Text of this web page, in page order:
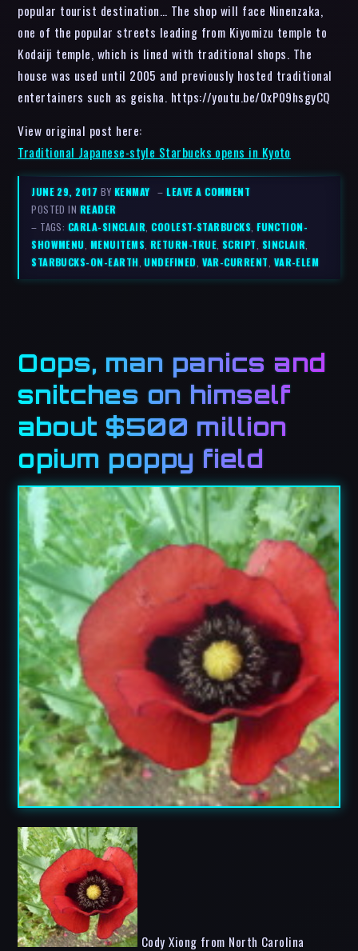
popular tourist destination… The shop will face Ninenzaka,
one of the popular streets leading from Kiyomizu temple to
Kodaiji temple, which is lined with traditional shops. The
house was used until 2005 and previously hosted traditional
entertainers such as geisha. https://youtu.be/0xP09hsgyCQ
View original post here:
Traditional Japanese-style Starbucks opens in Kyoto
JUNE 29, 2017 BYKENMAY –LEAVE A COMMENT
POSTED IN READER
– TAGS: CARLA-SINCLAIR,COOLEST-STARBUCKS,FUNCTION-
SHOWMENU, MENUITEMS, RETURN-TRUE, SCRIPT, SINCLAIR,
STARBUCKS-ON-EARTH,UNDEFINED, VAR-CURRENT, VAR-ELEM
Oops, man panics and
snitches on himself
about $500 million
opium poppy field
Cody Xiong from North Carolina